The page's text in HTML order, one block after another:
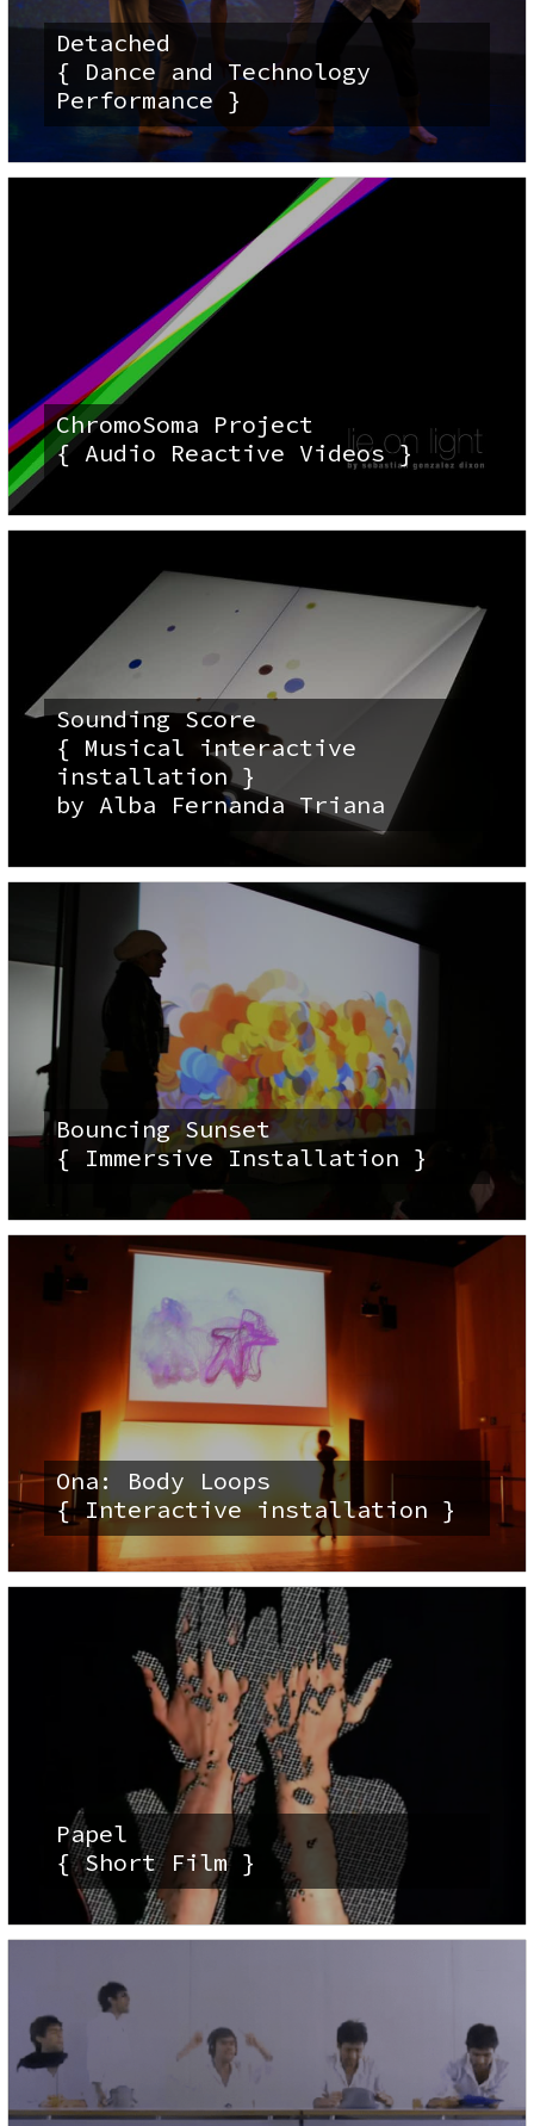
Detached
{ Dance and Technology
Performance }
ChromoSoma Project
{ Audio Reactive Videos }
Sounding Score
{ Musical interactive
installation }
by Alba Fernanda Triana
Bouncing Sunset
{ Immersive Installation }
Ona: Body Loops
{ Interactive installation }
Papel
{ Short Film }